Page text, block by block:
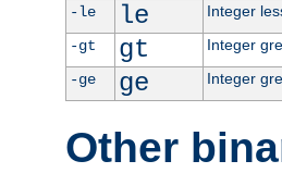
-le
le
Integer
-gt
gt
Integer
-ge
ge Integer
Other